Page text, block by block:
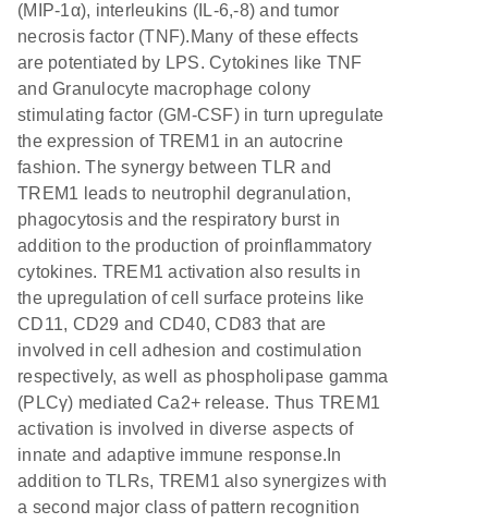
(MIP-1α), interleukins (IL-6,-8) and tumor
necrosis factor (TNF).Many of these effects
are potentiated by LPS. Cytokines like TNF
and Granulocyte macrophage colony
stimulating factor (GM-CSF) in turn upregulate
the expression of TREM1 in an autocrine
fashion. The synergy between TLR and
TREM1 leads to neutrophil degranulation,
phagocytosis and the respiratory burst in
addition to the production of proinflammatory
cytokines. TREM1 activation also results in
the upregulation of cell surface proteins like
CD11, CD29 and CD40, CD83 that are
involved in cell adhesion and costimulation
respectively, as well as phospholipase gamma
(PLCγ) mediated Ca2+ release. Thus TREM1
activation is involved in diverse aspects of
innate and adaptive immune response.In
addition to TLRs, TREM1 also synergizes with
a second major class of pattern recognition